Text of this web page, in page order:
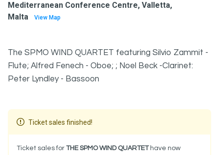
Mediterranean Conference Centre, Valletta,
Malta
View Map
The SPMO WIND QUARTET featuring Silvio Zammit -
Flute; Alfred Fenech - Oboe; ; Noel Beck -Clarinet:
Peter Lyndley - Bassoon
Ticket sales finished!
Ticket sales for THE SPMO WIND QUARTEThave now